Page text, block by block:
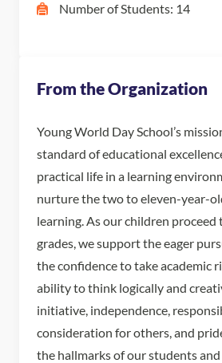
Number of Students: 14
From the Organization
Young World Day School’s
standard of educational
practical life in a learning
nurture the two to eleven-year-
learning. As our children
grades, we support the eager
the confidence to take academic
ability to think logically and
initiative, independence,
consideration for others, and
the hallmarks of our students and